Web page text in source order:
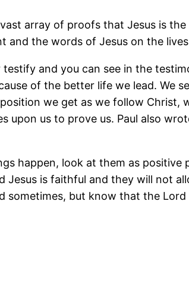
array of proofs that Jesus is
the words of Jesus on the
testify and you can see in the
of the better life we lead. We
we get as we follow
upon us to prove us. Paul also
happen, look at them as
is faithful and they will not
but know that the